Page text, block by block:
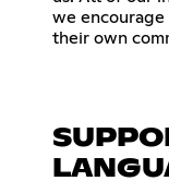
we
their own